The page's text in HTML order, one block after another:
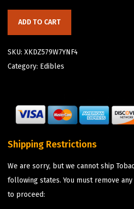
ADD TO CART
SKU: XKDZ579W7YNF4
Category: Edibles
Shipping Restrictions
We are sorry, but we cannot ship
following states. You must remove
to proceed: